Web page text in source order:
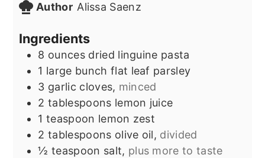
Author Alissa Saenz
Ingredients
8 ounces dried linguine pasta
1 large bunch flat leaf parsley
3 garlic cloves, minced
2 tablespoons lemon juice
1 teaspoon lemon zest
2 tablespoons olive oil, divided
½ teaspoon salt, plus more to taste